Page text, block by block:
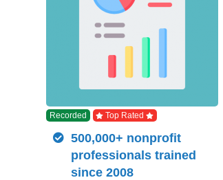
Recorded Top Rated
500,000+ nonprofit
professionals trained
since 2008